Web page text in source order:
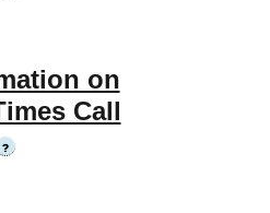
on
Call
?